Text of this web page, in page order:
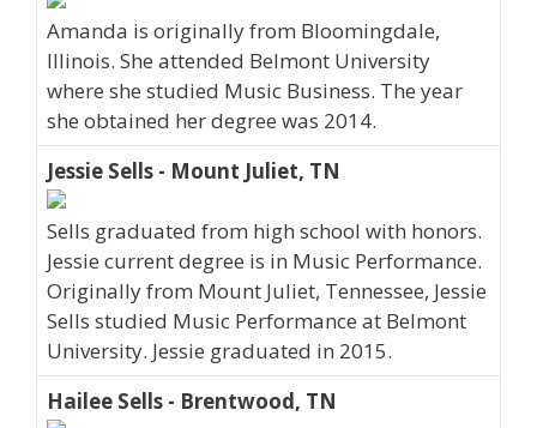
Amanda is originally from Bloomingdale,
Illinois. She attended Belmont University
where she studied Music Business. The year
she obtained her degree was 2014.
Jessie Sells - Mount Juliet, TN
Sells graduated from high school with honors.
Jessie current degree is in Music Performance.
Originally from Mount Juliet, Tennessee, Jessie
Sells studied Music Performance at Belmont
University. Jessie graduated in 2015.
Hailee Sells - Brentwood, TN